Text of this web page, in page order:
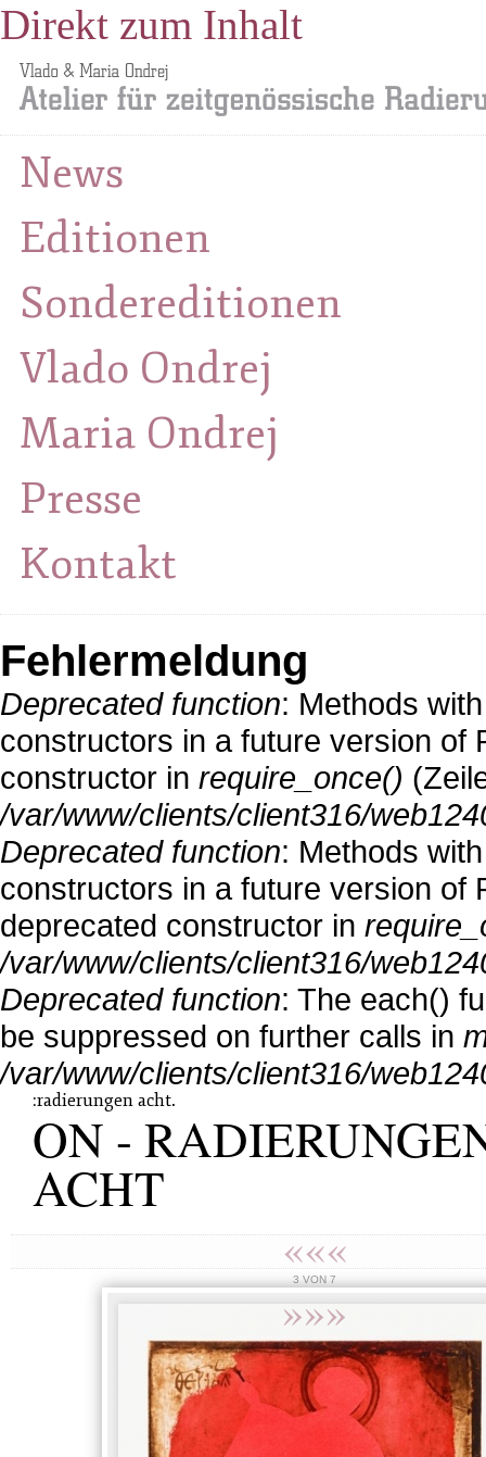
Direkt zum Inhalt
News
Editionen
Sondereditionen
Vlado Ondrej
Maria Ondrej
Presse
Kontakt
Fehlermeldung
Deprecated function: Methods
constructors in a future version of
constructor in require_once()
/var/www/clients/client316/
Deprecated function: Methods
constructors in a future version of
deprecated constructor in
/var/www/clients/client316/
Deprecated function: The each()
be suppressed on further calls in
/var/www/clients/client316/
:radierungen acht.
ON -
ACHT
«««
3 VON 7
»»»